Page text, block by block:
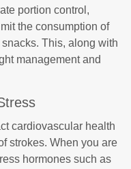
portion control,
the consumption of
This, along with
management and
cardiovascular health
strokes. When you are
hormones such as